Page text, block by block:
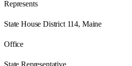
Represents
State House District 114, Maine
Office
State Representative